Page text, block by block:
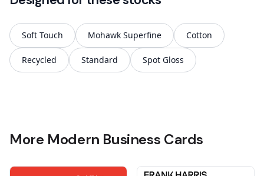
Soft Touch Mohawk Superfine Cotton
Recycled Standard Spot Gloss
More Modern Business Cards